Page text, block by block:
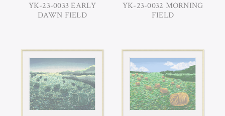
YK-23-0033 EARLY
DAWN FIELD
YK-23-0032 MORNING
FIELD